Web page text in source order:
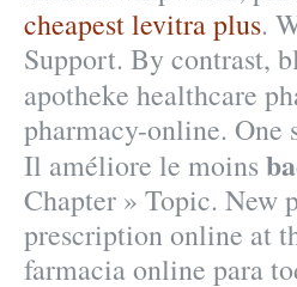
cheapest levitra plus.
Support. By contrast,
apotheke healthcare
pharmacy-online. One
Il améliore le moins
Chapter » Topic. New
prescription online at
farmacia online para